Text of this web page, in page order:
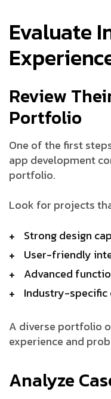
Evaluate
Review
Portfolio
One of the first
app development
portfolio.
Look for projects
Strong design
User-friendly
Advanced
Industry-specific
A diverse portfolio
experience and
Analyze